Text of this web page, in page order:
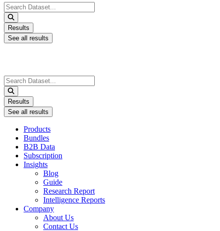
Search
...
Results
See all results
Search
...
Results
See all results
Products
Bundles
B2B Data
Subscription
Insights
Blog
Guide
Research Report
Intelligence Reports
Company
About Us
Contact Us